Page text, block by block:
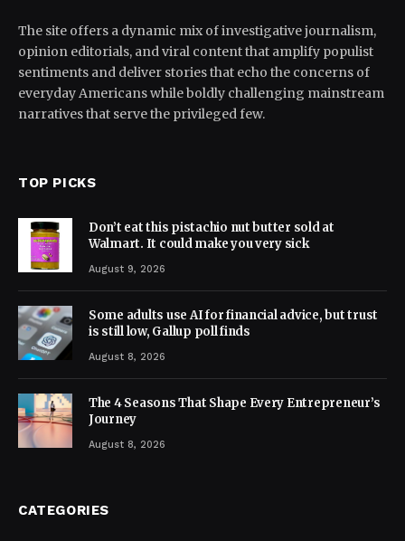
The site offers a dynamic mix of investigative journalism,
opinion editorials, and viral content that amplify populist
sentiments and deliver stories that echo the concerns of
everyday Americans while boldly challenging mainstream
narratives that serve the privileged few.
TOP PICKS
Don’t eat this pistachio nut butter sold at
Walmart. It could make you very sick
August 9, 2026
Some adults use AI for financial advice, but trust
is still low, Gallup poll finds
August 8, 2026
The 4 Seasons That Shape Every Entrepreneur’s
Journey
August 8, 2026
CATEGORIES